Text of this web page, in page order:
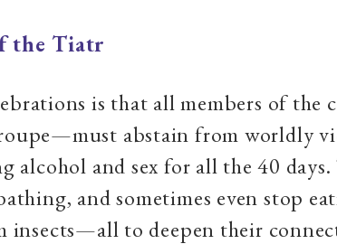
the Tiatr
is that all members of the
abstain from worldly
alcohol and sex for all the 40 days.
and sometimes even stop
insects—all to deepen their